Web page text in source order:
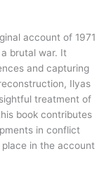
account of 1971
brutal war. It
and capturing
Ilyas
treatment of
book contributes
in conflict
place in the account